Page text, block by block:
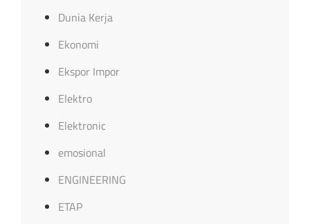
Dunia Kerja
Ekonomi
Ekspor Impor
Elektro
Elektronic
emosional
ENGINEERING
ETAP